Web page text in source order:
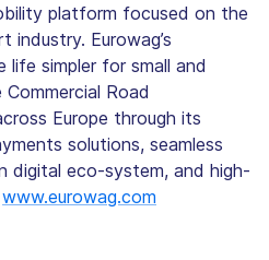
platform focused on the
industry. Eurowag’s
life simpler for small and
Road
Europe through its
solutions, seamless
digital eco-system, and high-
www.eurowag.com